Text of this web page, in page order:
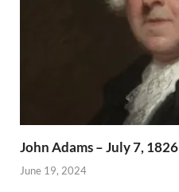
John Adams – July 7, 1826
June 19, 2024